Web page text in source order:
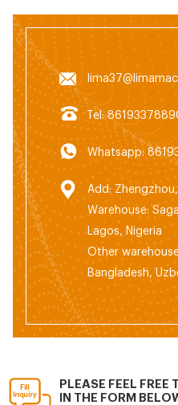
Tel:
Whatsapp:
Add:
Warehouse:
Lagos, Nigeria
Other
Bangladesh,
PLEASE FEEL FREE
IN THE FORM